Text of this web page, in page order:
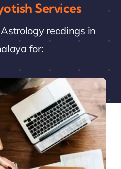
Services
readings in
for: